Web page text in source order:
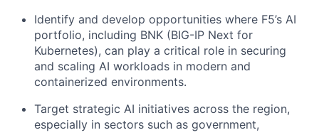
Identify and develop opportunities where F5’s AI
portfolio, including BNK (BIG-IP Next for
Kubernetes), can play a critical role in securing
and scaling AI workloads in modern and
containerized environments.
Target strategic AI initiatives across the region,
especially in sectors such as government,